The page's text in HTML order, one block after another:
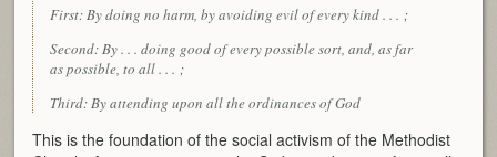
First: By doing no harm, by avoiding evil of every kind . . . ;
Second: By . . . doing good of every possible sort, and, as far
as possible, to all . . . ;
Third: By attending upon all the ordinances of God
This is the foundation of the social activism of the Methodist